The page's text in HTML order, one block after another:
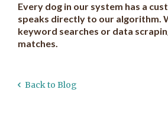
Every dog in our system has a
speaks directly to our algorithm.
keyword searches or data
matches.
Back to Blog